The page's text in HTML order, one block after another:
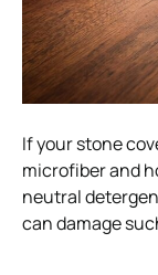
If your stone
microfiber and
neutral
can damage